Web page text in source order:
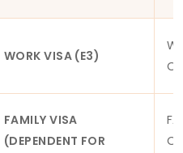
WORK VISA (E3)
FAMILY VISA
(DEPENDENT FOR